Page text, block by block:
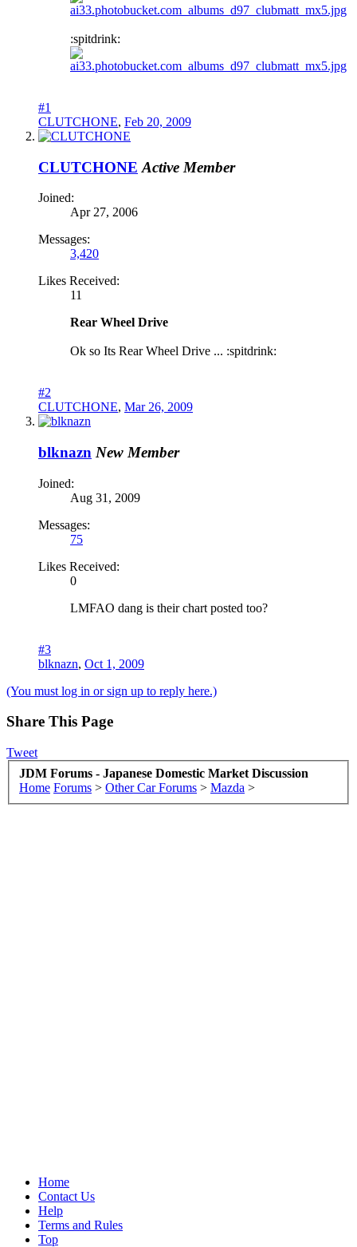
:spitdrink:
#1
CLUTCHONE, Feb 20, 2009
CLUTCHONE Active Member
Joined:
Apr 27, 2006
Messages:
3,420
Likes Received:
11
Rear Wheel Drive
Ok so Its Rear Wheel Drive ... :spitdrink:
#2
CLUTCHONE, Mar 26, 2009
blknazn New Member
Joined:
Aug 31, 2009
Messages:
75
Likes Received:
0
LMFAO dang is their chart posted too?
#3
blknazn, Oct 1, 2009
(You must log in or sign up to reply here.)
Share This Page
Tweet
JDM Forums - Japanese Domestic Market Discussion
Home Forums > Other Car Forums > Mazda >
Home
Contact Us
Help
Terms and Rules
Top